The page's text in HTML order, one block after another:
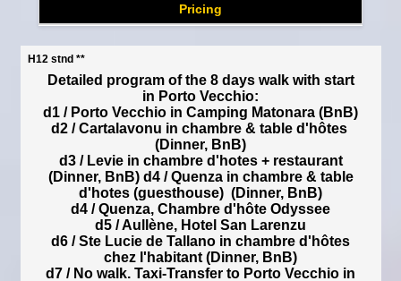
Pricing
H12 stnd **
Detailed program of the 8 days walk with start
in Porto Vecchio:
d1 / Porto Vecchio in Camping Matonara (BnB)
d2 / Cartalavonu in chambre & table d'hôtes
(Dinner, BnB)
d3 / Levie in chambre d'hotes + restaurant
(Dinner, BnB) d4 / Quenza in chambre & table
d'hotes (guesthouse) (Dinner, BnB)
d4 / Quenza, Chambre d'hôte Odyssee
d5 / Aullène, Hotel San Larenzu
d6 / Ste Lucie de Tallano in chambre d'hôtes
chez l'habitant (Dinner, BnB)
d7 / No walk. Taxi-Transfer to Porto Vecchio in